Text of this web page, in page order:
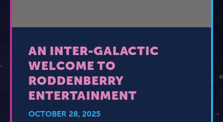
AN INTER-GALACTIC
WELCOME TO
RODDENBERRY
ENTERTAINMENT
OCTOBER 28, 2025